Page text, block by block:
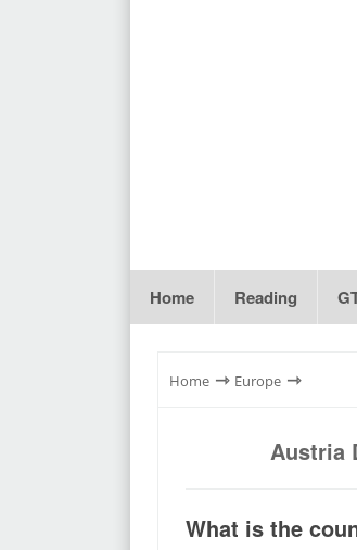
Home Reading
Home ⇾ Europe ⇾
Austria
What is the